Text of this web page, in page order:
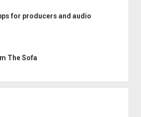
for producers and audio
The Sofa